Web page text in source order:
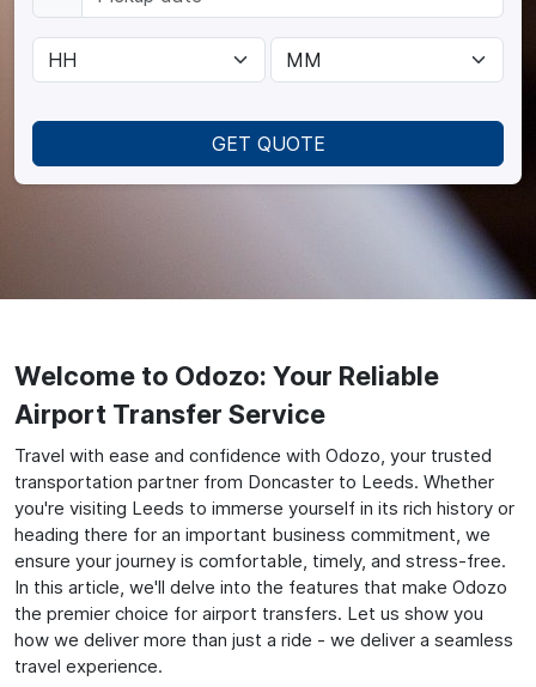
GET QUOTE
Welcome to Odozo: Your Reliable
Airport Transfer Service
Travel with ease and confidence with Odozo, your trusted
transportation partner from Doncaster to Leeds. Whether
you're visiting Leeds to immerse yourself in its rich history or
heading there for an important business commitment, we
ensure your journey is comfortable, timely, and stress-free.
In this article, we'll delve into the features that make Odozo
the premier choice for airport transfers. Let us show you
how we deliver more than just a ride - we deliver a seamless
travel experience.